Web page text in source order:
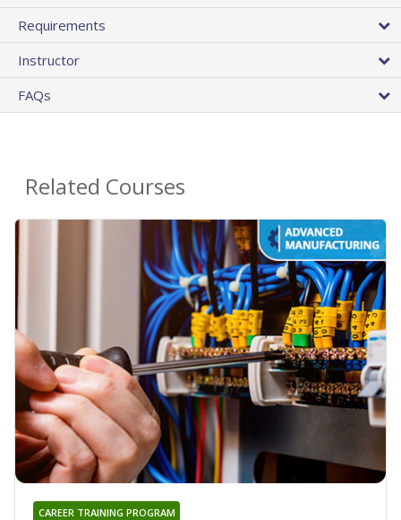
Requirements
Instructor
FAQs
Related Courses
CAREER TRAINING PROGRAM